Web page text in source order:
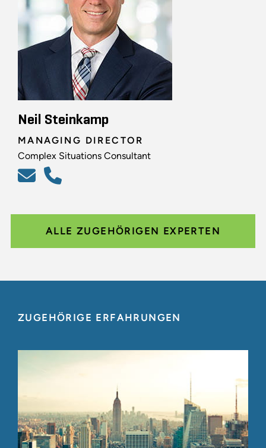
Neil Steinkamp
MANAGING DIRECTOR
Complex Situations Consultant
ALLE ZUGEHÖRIGEN EXPERTEN
ZUGEHÖRIGE ERFAHRUNGEN